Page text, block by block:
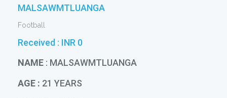
MALSAWMTLUANGA
Football
Received : INR 0
NAME : MALSAWMTLUANGA
AGE : 21 YEARS